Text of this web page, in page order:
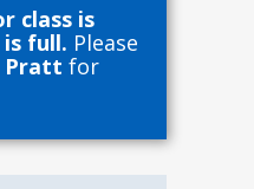
class is
is full. Please
Pratt for